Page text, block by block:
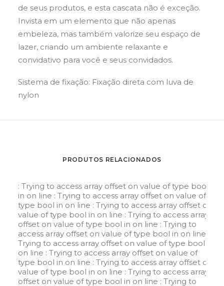
de seus produtos, e esta cascata não é exceção.
Invista em um elemento que não apenas
embeleza, mas também valorize seu espaço de
lazer, criando um ambiente relaxante e
convidativo para você e seus convidados.
Sistema de fixação: Fixação direta com luva de
nylon
PRODUTOS RELACIONADOS
: Trying to access array offset on value of type bool
in on line : Trying to access array offset on value of
type bool in on line : Trying to access array offset on
value of type bool in on line : Trying to access array
offset on value of type bool in on line : Trying to
access array offset on value of type bool in on line
Trying to access array offset on value of type bool in
on line : Trying to access array offset on value of
type bool in on line : Trying to access array offset on
value of type bool in on line : Trying to access array
offset on value of type bool in on line : Trying to